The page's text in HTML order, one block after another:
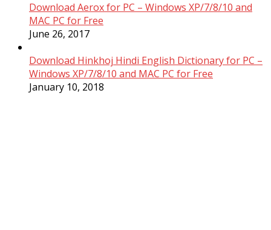
Download Aerox for PC – Windows XP/7/8/10 and
MAC PC for Free
June 26, 2017
Download Hinkhoj Hindi English Dictionary for PC –
Windows XP/7/8/10 and MAC PC for Free
January 10, 2018